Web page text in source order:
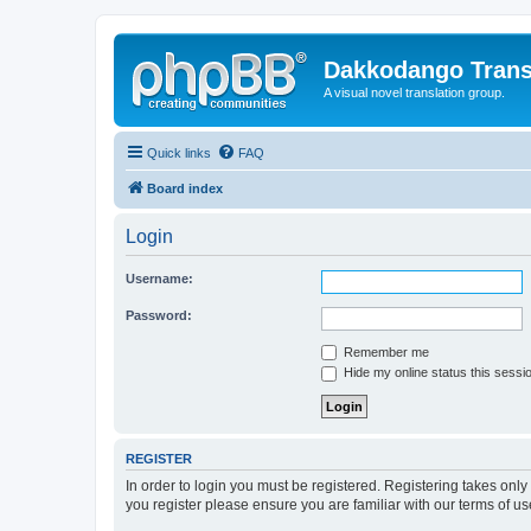
Dakkodango
A visual novel translation group.
Quick links FAQ
Board index
Login
Username:
Password:
Remember me
Hide my online status this
REGISTER
In order to login you must be registered. Registering takes
you register please ensure you are familiar with our terms of